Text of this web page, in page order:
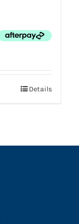
Details